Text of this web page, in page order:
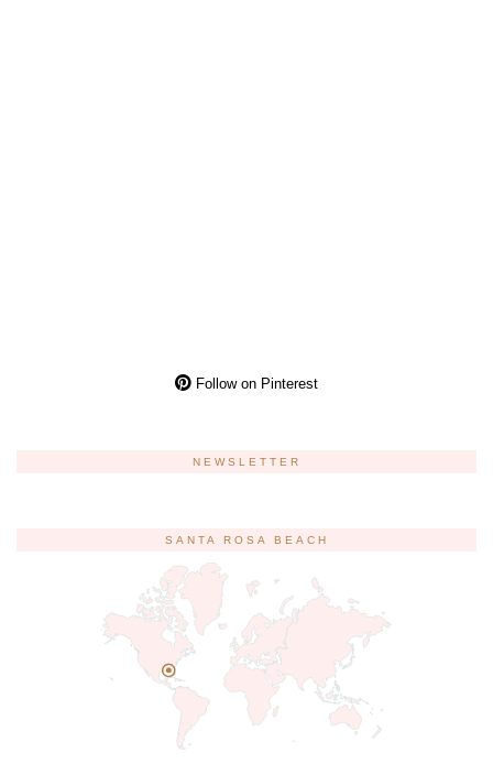
Follow on Pinterest
NEWSLETTER
SANTA ROSA BEACH